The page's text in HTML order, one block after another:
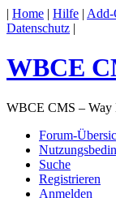
| Home | Hilfe | Add-
Datenschutz |
WBCE
WBCE CMS – Way
Forum-
Suche
Registrieren
Anmelden